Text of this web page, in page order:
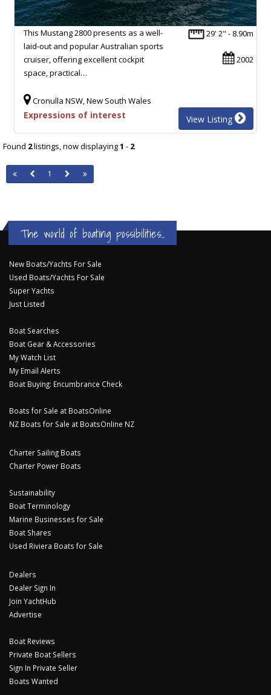
29' 2" - 8.90m
2002
This Mustang 2800 presents as a well-
laid-out and popular Australian sports
cruiser, offering excellent cockpit
space, practical…
Cronulla NSW, New South Wales
Expressions of interest View Listing
Found 2listings, now displaying1 - 2
1
The world of boating possibilities...
New Boats/Yachts For Sale
Used Boats/Yachts For Sale
Super Yachts
Just Listed
Boat Searches
Boat Gear & Accessories
My Watch List
My Email Alerts
Boat Buying: Encumbrance Check
Boats for Sale at BoatsOnline
NZ Boats for Sale at BoatsOnline NZ
Charter Sailing Boats
Charter Power Boats
Sustainability
Boat Terminology
Marine Businesses for Sale
Boat Shares
Used Riviera Boats for Sale
Dealers
Dealer Sign In
Join YachtHub
Advertise
Boat Reviews
Private Boat Sellers
Sign In Private Seller
Boats Wanted